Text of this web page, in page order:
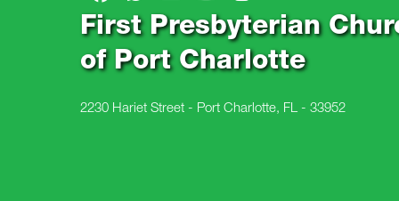
First Presbyterian
of Port Charlotte
2230 Hariet Street - Port Charlotte, FL - 33952